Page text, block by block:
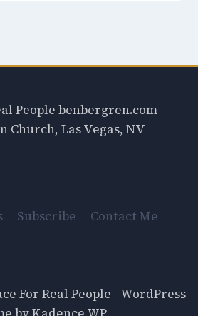
People benbergren.com
Church, Las Vegas, NV
Subscribe Contact Me
For Real People - WordPress